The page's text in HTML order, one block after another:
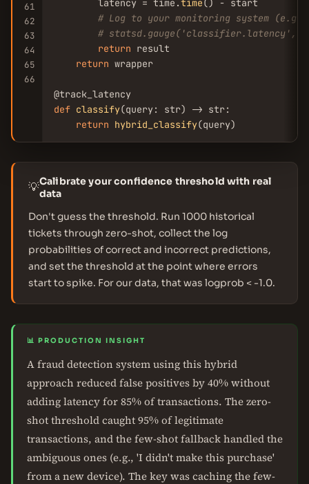
61
62
63
64
65
66
        latency = time.
time() - start
# Log to your monitoring system (e.g.,
# statsd.gauge('classifier.latency',
return result
return wrapper
def classify(query: str) -> str:
return hybrid_classify(query)
💡Calibrate your confidence threshold with real
data
Don't guess the threshold. Run 1000 historical
tickets through zero-shot, collect the log
probabilities of correct and incorrect predictions,
and set the threshold at the point where errors
start to spike. For our data, that was logprob < -1.0.
📊 PRODUCTION INSIGHT
A fraud detection system using this hybrid
approach reduced false positives by 40% without
adding latency for 85% of transactions. The zero-
shot threshold caught 95% of legitimate
transactions, and the few-shot fallback handled the
ambiguous ones (e.g., 'I didn't make this purchase'
from a new device). The key was caching the few-